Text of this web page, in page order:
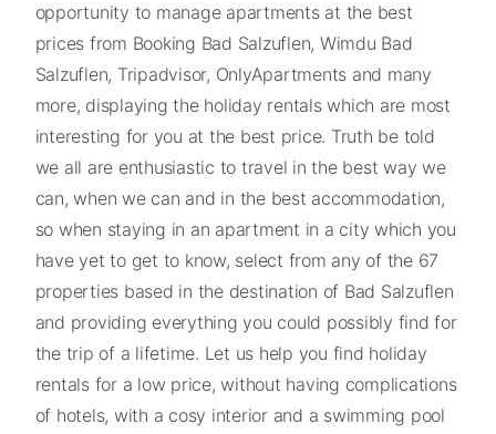
opportunity to manage apartments at the best
prices from Booking Bad Salzuflen, Wimdu Bad
Salzuflen, Tripadvisor, OnlyApartments and many
more, displaying the holiday rentals which are most
interesting for you at the best price. Truth be told
we all are enthusiastic to travel in the best way we
can, when we can and in the best accommodation,
so when staying in an apartment in a city which you
have yet to get to know, select from any of the 67
properties based in the destination of Bad Salzuflen
and providing everything you could possibly find for
the trip of a lifetime. Let us help you find holiday
rentals for a low price, without having complications
of hotels, with a cosy interior and a swimming pool